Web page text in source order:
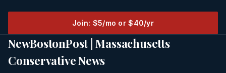
Join: $5/mo or $40/yr
NewBostonPost | Massachusetts
Conservative News